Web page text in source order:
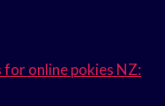
online pokies NZ: